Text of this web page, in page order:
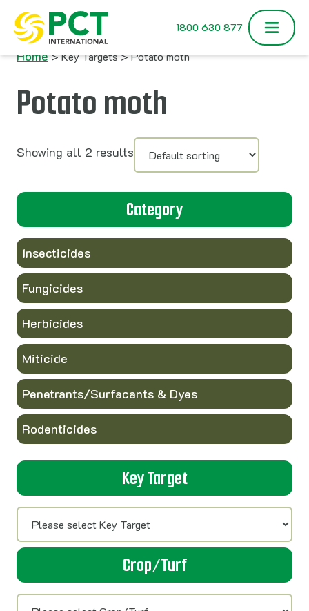
Skip to content
1800 630 877
Home> Key Targets > Potato moth
Potato moth
Showing all 2 results
Category
Insecticides
Fungicides
Herbicides
Miticide
Penetrants/Surfacants & Dyes
Rodenticides
Key Target
Crop/Turf